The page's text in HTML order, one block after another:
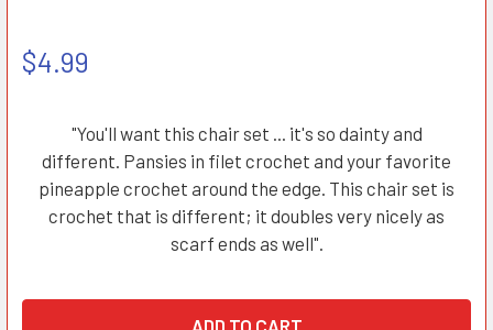
$4.99
"You'll want this chair set ... it's so dainty and
different. Pansies in filet crochet and your favorite
pineapple crochet around the edge. This chair set is
crochet that is different; it doubles very nicely as
scarf ends as well".